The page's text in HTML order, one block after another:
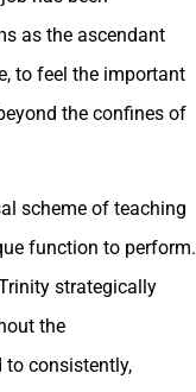
as the ascendant
to feel the important
the confines of
scheme of teaching
function to perform.
strategically
the
to consistently,